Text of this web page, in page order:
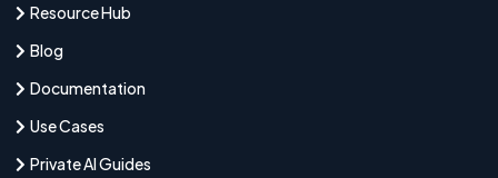
Resource Hub
Blog
Documentation
Use Cases
Private AI Guides